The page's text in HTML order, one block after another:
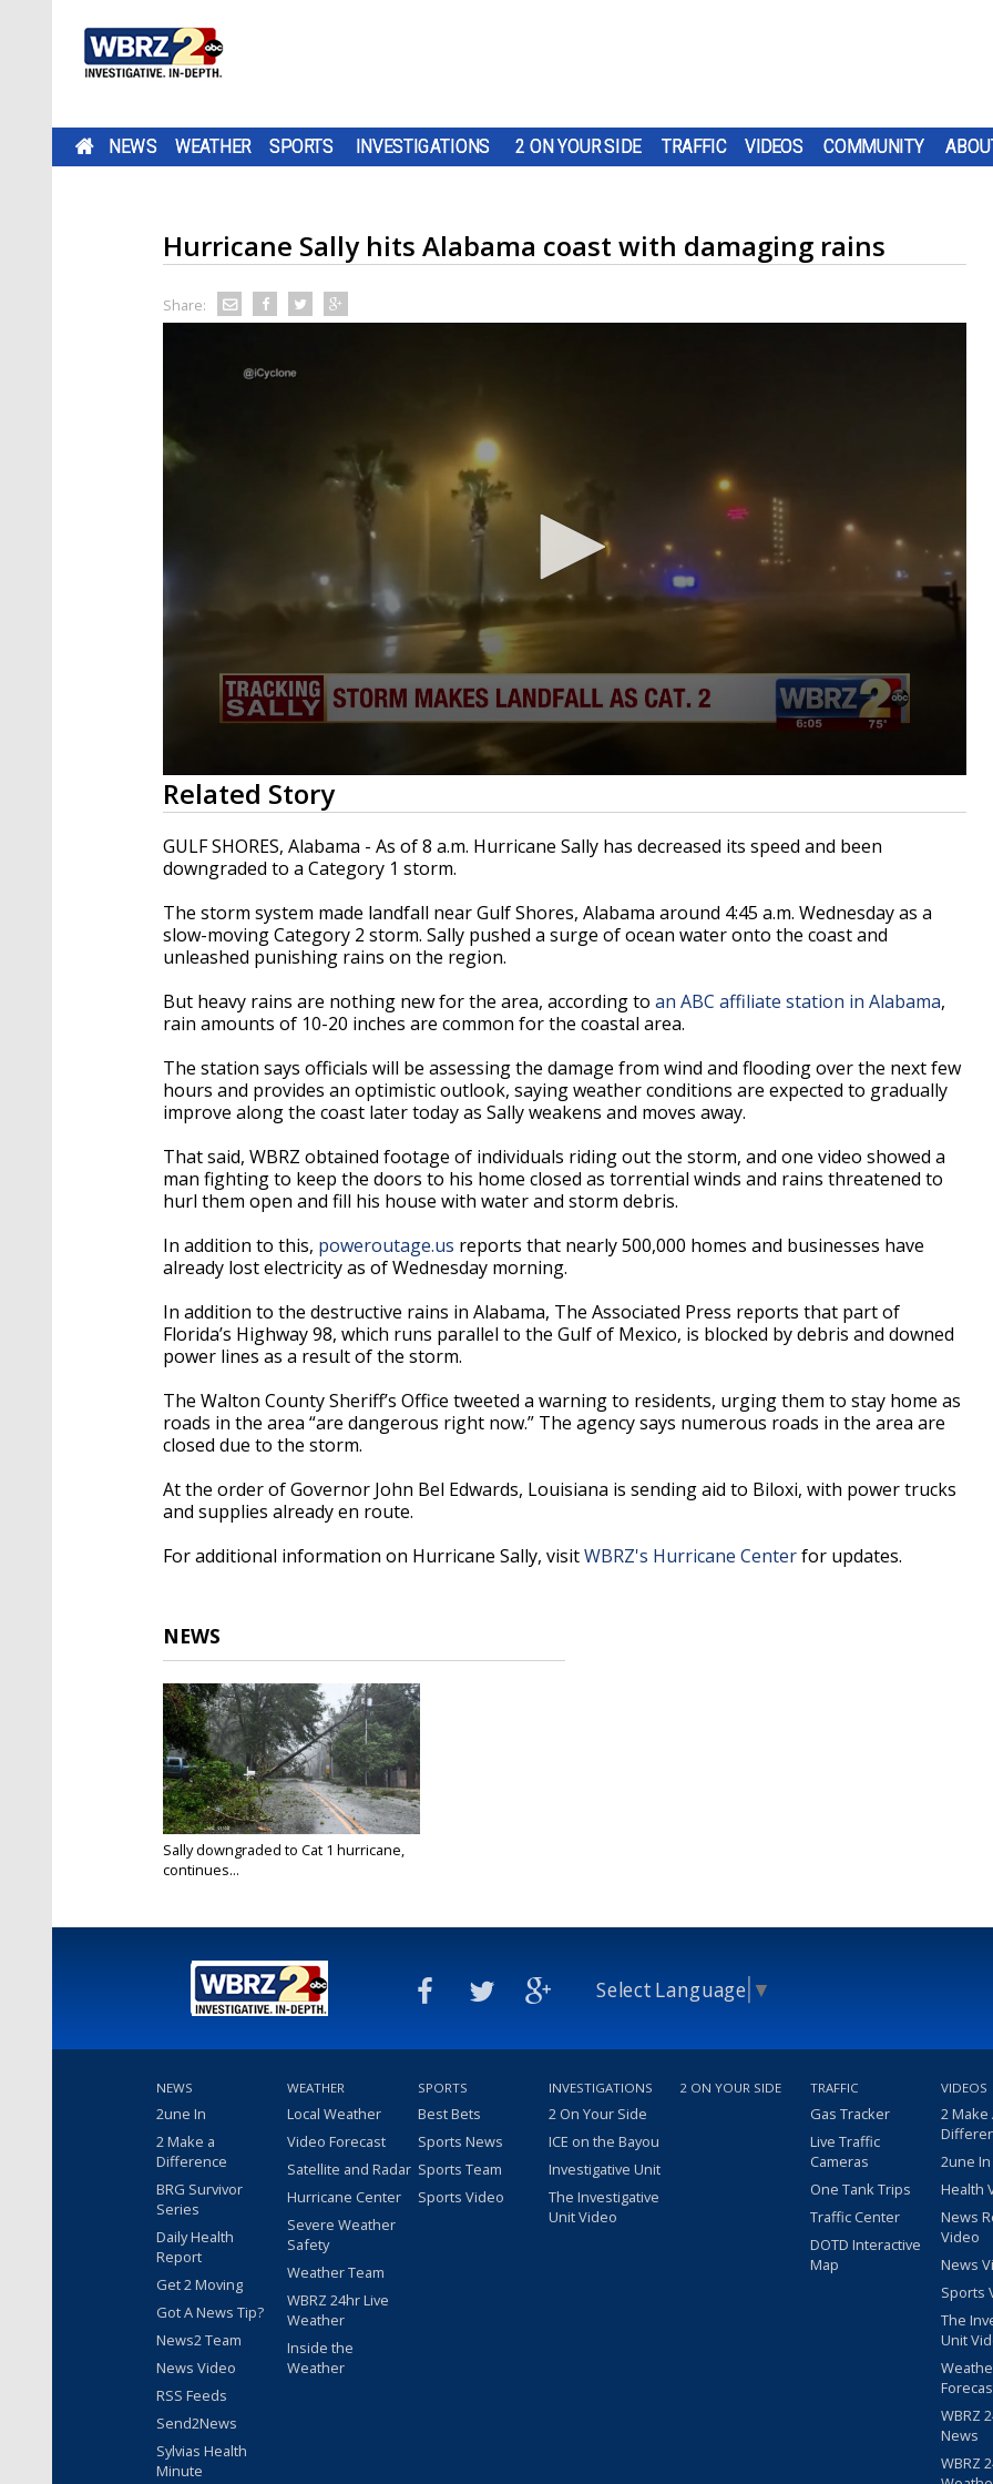
NEWS WEATHER SPORTS INVESTIGATIONS 2 ON YOUR SIDE TRAFFIC VIDEOS COMMUNITY
Hurricane Sally hits Alabama coast with damaging rains
Share:
0
seconds
of
36
secondsVolume
90%
Related Story
GULF SHORES, Alabama - As of 8 a.m. Hurricane Sally has decreased its speed and been
downgraded to a Category 1 storm.
The storm system made landfall near Gulf Shores, Alabama around 4:45 a.m. Wednesday as a
slow-moving Category 2 storm. Sally pushed a surge of ocean water onto the coast and
unleashed punishing rains on the region.
But heavy rains are nothing new for the area, according to an ABC affiliate station in Alabama,
rain amounts of 10-20 inches are common for the coastal area.
The station says officials will be assessing the damage from wind and flooding over the next few
hours and provides an optimistic outlook, saying weather conditions are expected to gradually
improve along the coast later today as Sally weakens and moves away.
That said, WBRZ obtained footage of individuals riding out the storm, and one video showed a
man fighting to keep the doors to his home closed as torrential winds and rains threatened to
hurl them open and fill his house with water and storm debris.
In addition to this, poweroutage.us reports that nearly 500,000 homes and businesses have
already lost electricity as of Wednesday morning.
In addition to the destructive rains in Alabama, The Associated Press reports that part of
Florida’s Highway 98, which runs parallel to the Gulf of Mexico, is blocked by debris and downed
power lines as a result of the storm.
The Walton County Sheriff’s Office tweeted a warning to residents, urging them to stay home as
roads in the area “are dangerous right now.” The agency says numerous roads in the area are
closed due to the storm.
At the order of Governor John Bel Edwards, Louisiana is sending aid to Biloxi, with power trucks
and supplies already en route.
For additional information on Hurricane Sally, visitWBRZ's Hurricane Centerfor updates.
NEWS
Sally downgraded to Cat 1 hurricane,
continues...
Select Language ▼
NEWS
2une In
2 Make a
Difference
BRG Survivor
Series
Daily Health
Report
Get 2 Moving
Got A News Tip?
News2 Team
News Video
RSS Feeds
Send2News
Sylvias Health
Minute
WEATHER
Local Weather
Video Forecast
Satellite and Radar
Hurricane Center
Severe Weather
Safety
Weather Team
WBRZ 24hr Live
Weather
Inside the
Weather
SPORTS
Best Bets
Sports News
Sports Team
Sports Video
INVESTIGATIONS
2 On Your Side
ICE on the Bayou
Investigative Unit
The Investigative
Unit Video
2 ON YOUR SIDE TRAFFIC
Gas Tracker
Live Traffic
Cameras
One Tank Trips
Traffic Center
DOTD Interactive
Map
VIDEOS
2 Make
2une
Health
News
Video
News
Sports
The
Unit
WBRZ
News
WBRZ